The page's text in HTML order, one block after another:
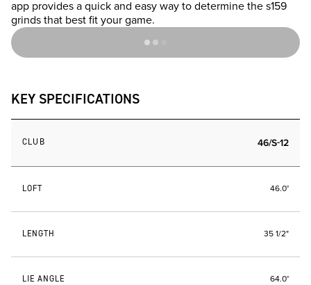
app provides a quick and easy way to determine the s159
grinds that best fit your game.
KEY SPECIFICATIONS
CLUB 46/S-12
LOFT 46.0°
LENGTH 35 1/2"
LIE ANGLE 64.0°